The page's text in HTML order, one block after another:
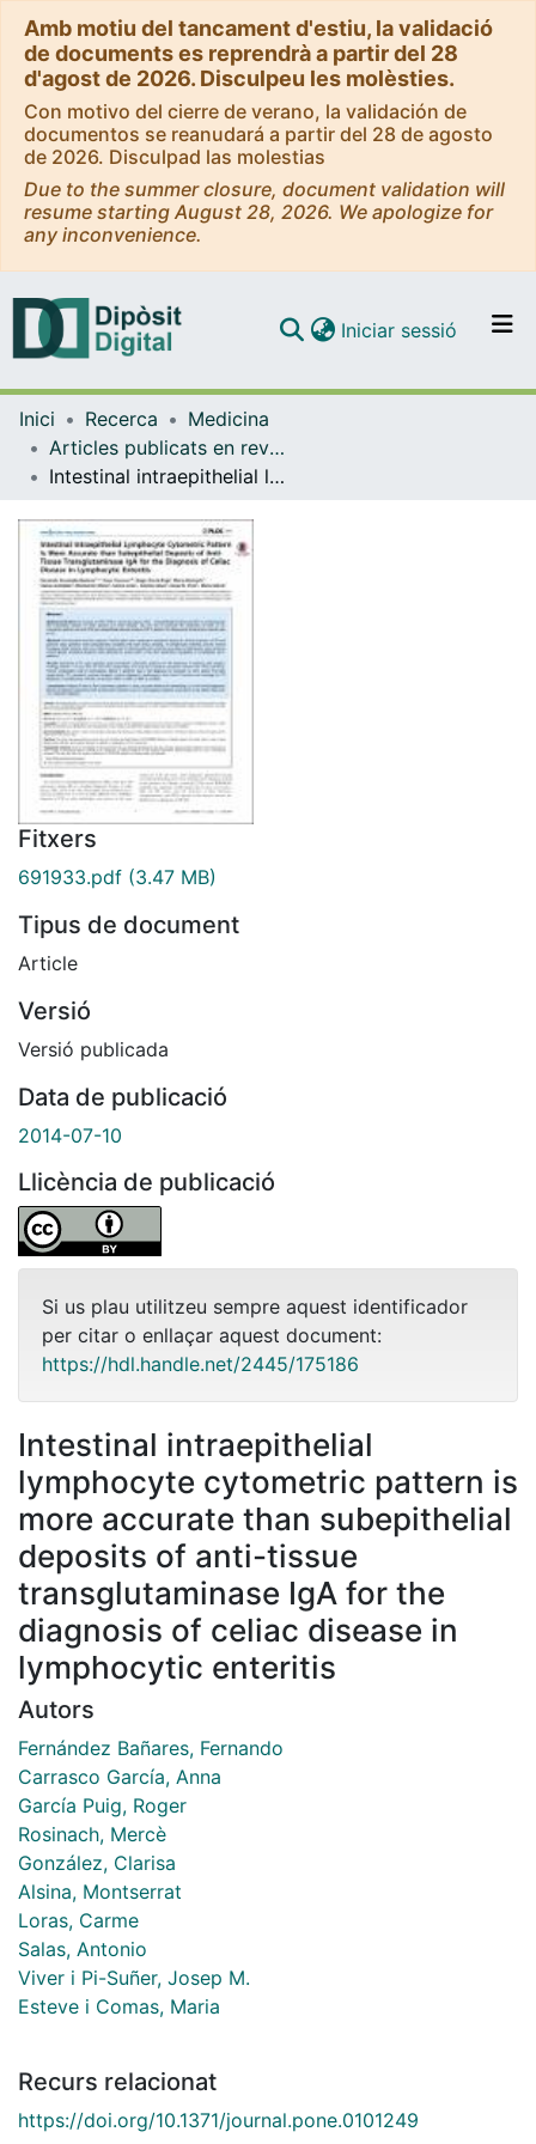
Amb motiu del tancament d'estiu, la validació
de documents es reprendrà a partir del 28
d'agost de 2026. Disculpeu les molèsties.
Con motivo del cierre de verano, la validación de
documentos se reanudará a partir del 28 de agosto
de 2026. Disculpad las molestias
Due to the summer closure, document validation will
resume starting August 28, 2026. We apologize for
any inconvenience.
Navega per tot el DD
Com publicar
Contacte
Iniciar sessió (current)
Inici Recerca
Medicina
Articles publicats en revistes (Medicina)
Intestinal intraepithelial lymphocyte cytometric pattern is more accurate than subepithelial deposits of anti-tissue transglutaminase IgA for the diagnosis of celiac disease in lymphocytic enteritis
Fitxers
691933.pdf (3.47 MB)
Tipus de document
Article
Versió
Versió publicada
Data de publicació
2014-07-10
Llicència de publicació
Si us plau utilitzeu sempre aquest identificador
per citar o enllaçar aquest document:
https://hdl.handle.net/2445/175186
Intestinal intraepithelial
lymphocyte cytometric pattern is
more accurate than subepithelial
deposits of anti-tissue
transglutaminase IgA for the
diagnosis of celiac disease in
lymphocytic enteritis
Autors
Fernández Bañares, Fernando
Carrasco García, Anna
García Puig, Roger
Rosinach, Mercè
González, Clarisa
Alsina, Montserrat
Loras, Carme
Salas, Antonio
Viver i Pi-Suñer, Josep M.
Esteve i Comas, Maria
Recurs relacionat
https://doi.org/10.1371/journal.pone.0101249